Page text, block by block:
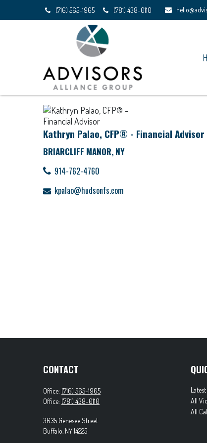
(716) 565-1965 (781) 438-0110
Kathryn Palao, CFP® - Financial Advisor
BRIARCLIFF MANOR, NY
914-762-4760
kpalao@hudsonfs.com
CONTACT
Office: (716) 565-1965
Office: (781) 438-0110
3635 Genesee Street
Buffalo, NY14225
All
All